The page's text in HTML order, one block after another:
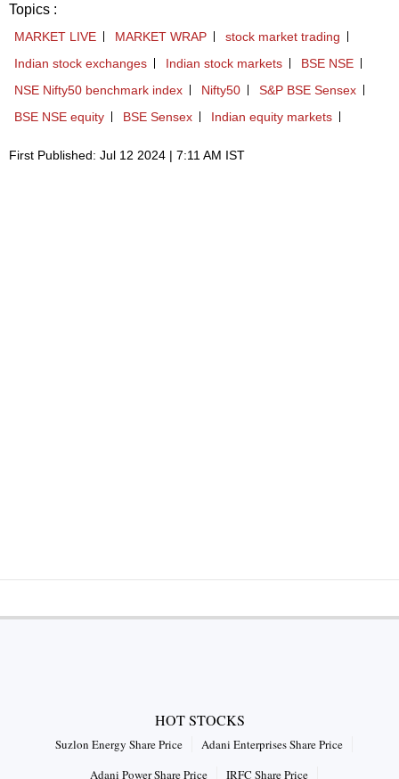
Topics :
MARKET LIVE MARKET WRAP
stock market trading
Indian stock exchanges
Indian stock markets
BSE NSE
NSE Nifty50 benchmark index
Nifty50
S&P BSE Sensex
BSE NSE equity
BSE Sensex Indian equity markets
First Published: Jul 12 2024 | 7:11 AM IST
HOT STOCKS
Suzlon Energy Share Price
Adani Enterprises Share Price
Adani Power Share Price
IRFC Share Price